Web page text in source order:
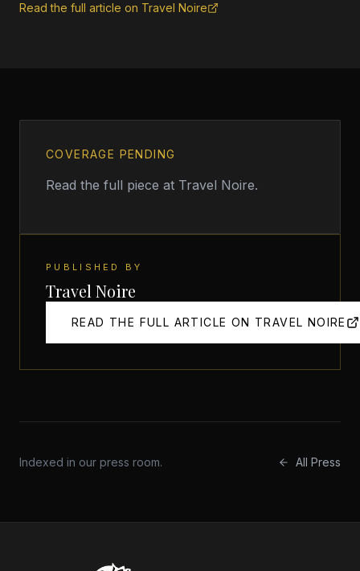
Read the full article on Travel Noire
COVERAGE PENDING
Read the full piece at Travel Noire.
PUBLISHED BY
Travel Noire
READ THE FULL ARTICLE ON TRAVEL NOIRE
Indexed in our press room. All Press